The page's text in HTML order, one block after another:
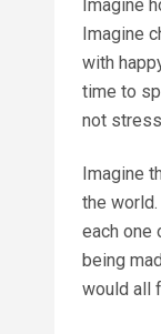
Imagine
Imagine
with
time to
not
Imagine
the
each one
being
would all